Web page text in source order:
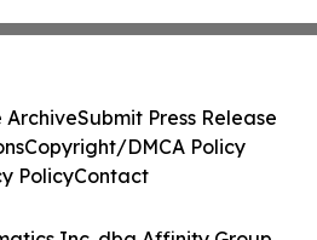
ArchiveSubmit Press Release
Copyright/DMCA Policy
PolicyContact